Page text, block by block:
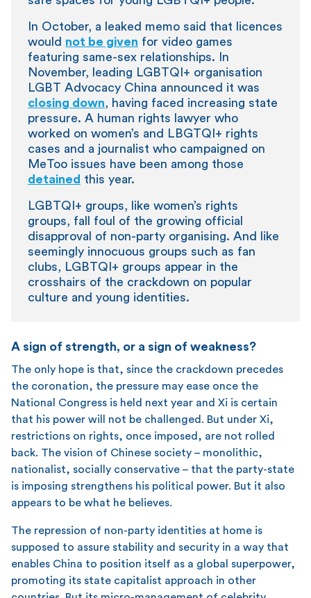
In October, a leaked memo said that licences
would not be given for video games
featuring same-sex relationships. In
November, leading LGBTQI+ organisation
LGBT Advocacy China announced it was
closing down, having faced increasing state
pressure. A human rights lawyer who
worked on women’s and LBGTQI+ rights
cases and a journalist who campaigned on
MeToo issues have been among those
detained this year.
LGBTQI+ groups, like women’s rights
groups, fall foul of the growing official
disapproval of non-party organising. And like
seemingly innocuous groups such as fan
clubs, LGBTQI+ groups appear in the
crosshairs of the crackdown on popular
culture and young identities.
A sign of strength, or a sign of weakness?
The only hope is that, since the crackdown precedes
the coronation, the pressure may ease once the
National Congress is held next year and Xi is certain
that his power will not be challenged. But under Xi,
restrictions on rights, once imposed, are not rolled
back. The vision of Chinese society – monolithic,
nationalist, socially conservative – that the party-state
is imposing strengthens his political power. But it also
appears to be what he believes.
The repression of non-party identities at home is
supposed to assure stability and security in a way that
enables China to position itself as a global superpower,
promoting its state capitalist approach in other